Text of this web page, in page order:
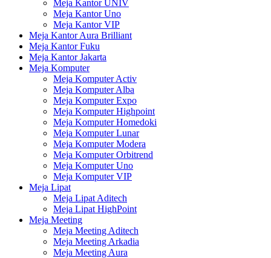
Meja Kantor UNIV
Meja Kantor Uno
Meja Kantor VIP
Meja Kantor Aura Brilliant
Meja Kantor Fuku
Meja Kantor Jakarta
Meja Komputer
Meja Komputer Activ
Meja Komputer Alba
Meja Komputer Expo
Meja Komputer Highpoint
Meja Komputer Homedoki
Meja Komputer Lunar
Meja Komputer Modera
Meja Komputer Orbitrend
Meja Komputer Uno
Meja Komputer VIP
Meja Lipat
Meja Lipat Aditech
Meja Lipat HighPoint
Meja Meeting
Meja Meeting Aditech
Meja Meeting Arkadia
Meja Meeting Aura